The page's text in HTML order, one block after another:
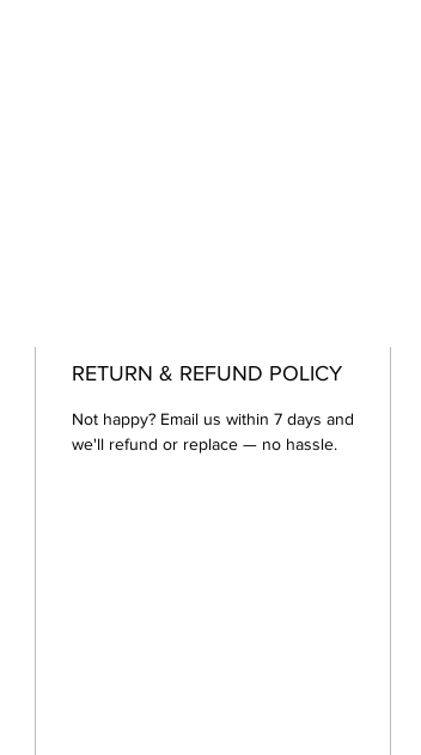
RETURN & REFUND POLICY
Not happy? Email us within 7 days and
we'll refund or replace — no hassle.